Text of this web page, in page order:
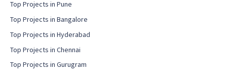
g
o
n
e
n
i
l
o
n
e
Top Projects in Pune
Top Projects in Bangalore
Top Projects in Hyderabad
Top Projects in Chennai
Top Projects in Gurugram